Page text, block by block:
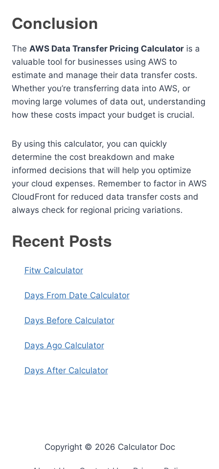
Conclusion
The AWS Data Transfer Pricing Calculator is a
valuable tool for businesses using AWS to
estimate and manage their data transfer costs.
Whether you’re transferring data into AWS, or
moving large volumes of data out, understanding
how these costs impact your budget is crucial.
By using this calculator, you can quickly
determine the cost breakdown and make
informed decisions that will help you optimize
your cloud expenses. Remember to factor in AWS
CloudFront for reduced data transfer costs and
always check for regional pricing variations.
Recent Posts
Fitw Calculator
Days From Date Calculator
Days Before Calculator
Days Ago Calculator
Days After Calculator
Copyright © 2026 Calculator Doc